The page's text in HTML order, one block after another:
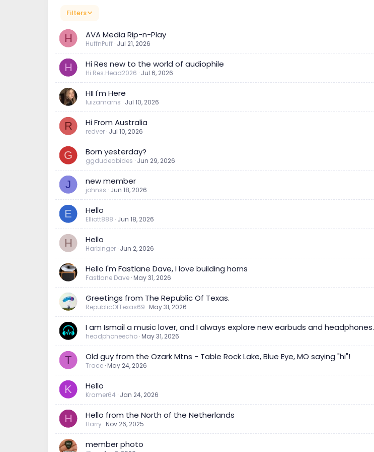
Filters
H AVA Media Rip-n-Play
HuffnPuff Jul 21, 2026
H Hi Res new to the world of audiophile
Hi.Res.Head2026 Jul 6, 2026
HII I'm Here
luizamarns Jul 10, 2026
R Hi From Australia
redver Jul 10, 2026
G Born yesterday?
ggdudeabides Jun 29, 2026
J new member
johnss Jun 18, 2026
E Hello
Elliott888 Jun 18, 2026
H Hello
Harbinger Jun 2, 2026
Hello I'm Fastlane Dave, I love building horns
Fastlane Dave May 31, 2026
Greetings from The Republic Of Texas.
RepublicOfTexas69 May 31, 2026
I am Ismail a music lover, and I always explore new earbuds and headphones.
headphoneecho May 31, 2026
T Old guy from the Ozark Mtns - Table Rock Lake, Blue Eye, MO saying "hi"!
Trace May 24, 2026
K Hello
Kramer64 Jan 24, 2026
H Hello from the North of the Netherlands
Harry Nov 26, 2025
member photo